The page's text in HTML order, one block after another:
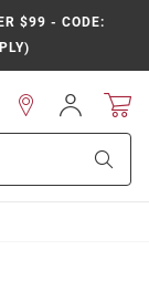
$99 - CODE:
Sign
In